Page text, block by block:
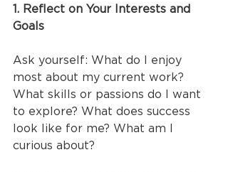
1. Reflect on Your Interests and
Goals
Ask yourself: What do I enjoy
most about my current work?
What skills or passions do I want
to explore? What does success
look like for me? What am I
curious about?